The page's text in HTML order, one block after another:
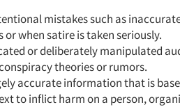
mistakes such as
when satire is taken seriously.
or deliberately manipulated
theories or rumors.
accurate information that is
to inflict harm on a person,